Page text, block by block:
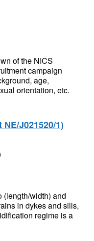
of the NICS
campaign
age,
orientation, etc.
J021520/1)
(length/width) and
in dykes and sills,
regime is a